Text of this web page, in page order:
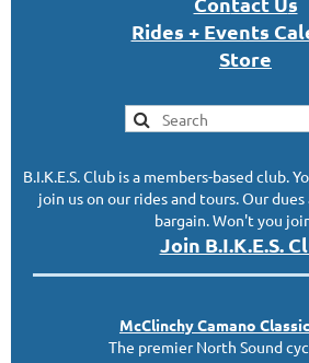
Rides + Events
Store
B.I.K.E.S. Club is a members-based club.
join us on our rides and tours. Our
bargain. Won't you
Join B.I.K.E.S.
McClinchyCamano Classic
The premier North Sound